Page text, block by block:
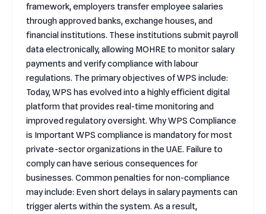
framework, employers transfer employee salaries
through approved banks, exchange houses, and
financial institutions. These institutions submit payroll
data electronically, allowing MOHRE to monitor salary
payments and verify compliance with labour
regulations. The primary objectives of WPS include:
Today, WPS has evolved into a highly efficient digital
platform that provides real-time monitoring and
improved regulatory oversight. Why WPS Compliance
is Important WPS compliance is mandatory for most
private-sector organizations in the UAE. Failure to
comply can have serious consequences for
businesses. Common penalties for non-compliance
may include: Even short delays in salary payments can
trigger alerts within the system. As a result,